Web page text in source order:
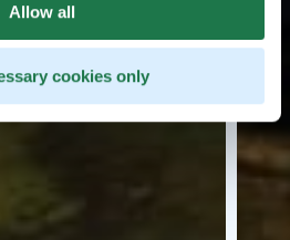
Allow all
cookies only